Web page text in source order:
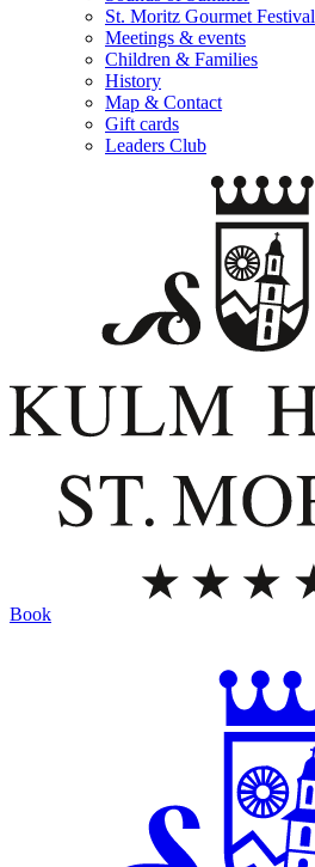
St. Moritz Gourmet Festival
Meetings & events
Children & Families
History
Map & Contact
Gift cards
Leaders Club
Book